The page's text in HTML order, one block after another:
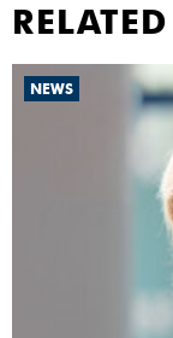
RELATED
NEWS